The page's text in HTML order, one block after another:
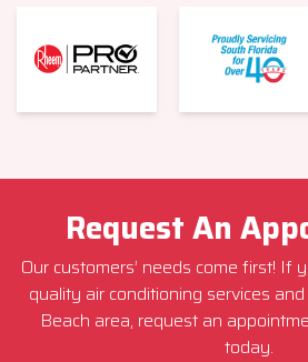
Request An
Our customers’ needs come first! If
quality air conditioning services
Beach area, request an
today.